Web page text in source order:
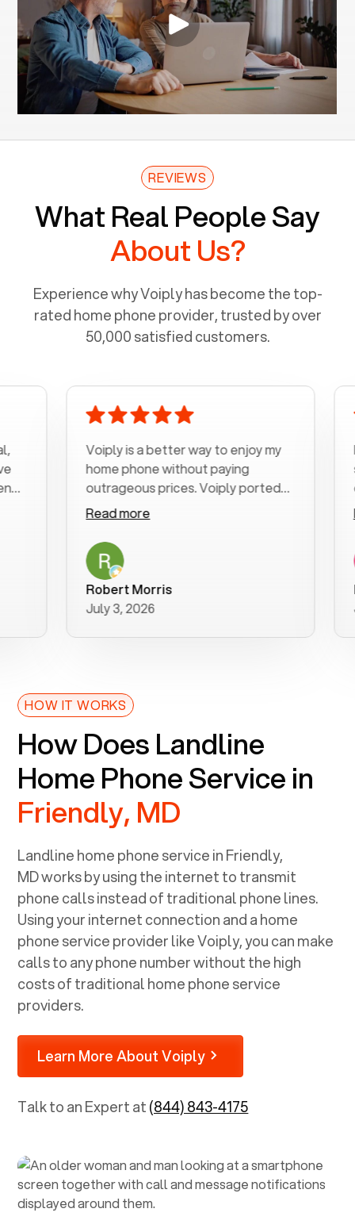
REVIEWS
What Real People Say
About Us?
Experience why Voiply has become the top-
rated home phone provider, trusted by over
50,000 satisfied customers.
Voiply is a better way to enjoy my
home phone without paying
outrageous prices. Voiply ported
my number in a manner of days. And
was very helpful and supportive
with my phone connection. Voiply is
a user friendly system. No need to
purchase new phones. Voiply a
better way to talk! Thanks Voiply
for your help!!
Read more
Robert Morris
July 3, 2026
MK
HOW IT WORKS
How Does Landline
Home Phone Service in
Friendly, MD
Landline home phone service inFriendly,
MDworks by using the internet to transmit
phone calls instead of traditional phone lines.
Using your internet connection and a home
phone service provider like Voiply, you can make
calls to any phone number without the high
costs of traditional home phone service
providers.
Learn More About Voiply
Talk to an Expert at(844) 843-4175